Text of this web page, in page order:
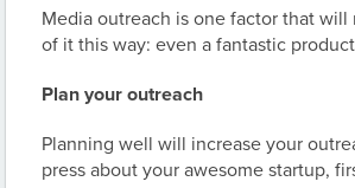
Media outreach is one factor that
of it this way: even a fantastic
Plan your outreach
Planning well will increase your
press about your awesome startup,